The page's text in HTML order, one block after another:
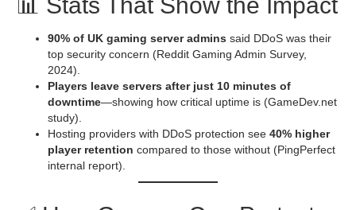
90% of UK gaming server admins said DDoS was their
top security concern (Reddit Gaming Admin Survey,
2024).
Players leave servers after just 10 minutes of
downtime—showing how critical uptime is (GameDev.net
study).
Hosting providers with DDoS protection see 40% higher
player retention compared to those without (PingPerfect
internal report).